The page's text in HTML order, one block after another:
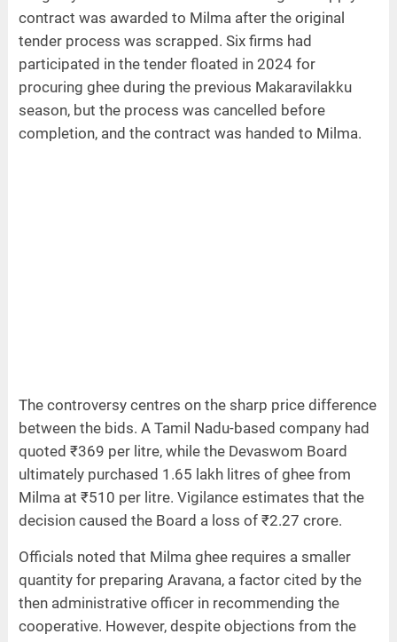
contract was awarded to Milma after the original
tender process was scrapped. Six firms had
participated in the tender floated in 2024 for
procuring ghee during the previous Makaravilakku
season, but the process was cancelled before
completion, and the contract was handed to Milma.
The controversy centres on the sharp price difference
between the bids. A Tamil Nadu-based company had
quoted ₹369 per litre, while the Devaswom Board
ultimately purchased 1.65 lakh litres of ghee from
Milma at ₹510 per litre. Vigilance estimates that the
decision caused the Board a loss of ₹2.27 crore.
Officials noted that Milma ghee requires a smaller
quantity for preparing Aravana, a factor cited by the
then administrative officer in recommending the
cooperative. However, despite objections from the